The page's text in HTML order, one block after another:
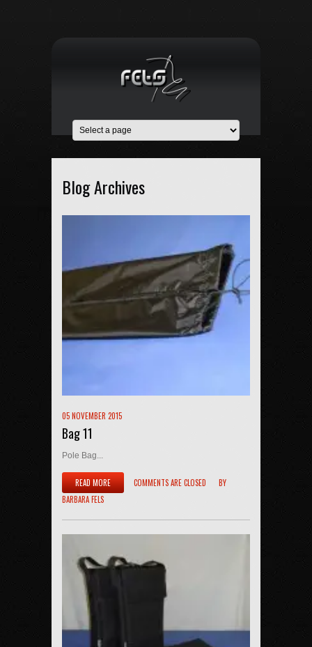
Blog Archives
05 NOVEMBER 2015
Bag 11
Pole Bag...
READ MORE COMMENTS ARE CLOSED
BY
BARBARA FELS